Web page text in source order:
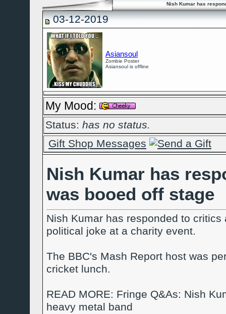
Nish Kumar has
03-12-2019
Asiansoul
Zombie Poster
Asiansoul is offline
My Mood:
Status: has no status.
Gift Shop Messages
Nish Kumar has
was booed off stage
Nish Kumar has responded to
political joke at a charity event.
The BBC's Mash Report host was
cricket lunch.
READ MORE: Fringe Q&As: Nish
heavy metal band